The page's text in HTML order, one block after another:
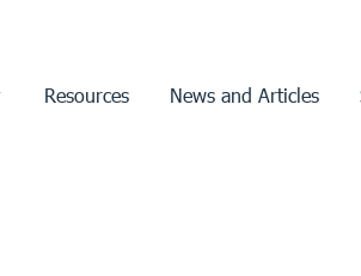
Resources News and Articles